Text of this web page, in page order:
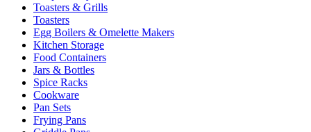
Toasters & Grills
Toasters
Egg Boilers & Omelette Makers
Kitchen Storage
Food Containers
Jars & Bottles
Spice Racks
Cookware
Pan Sets
Frying Pans